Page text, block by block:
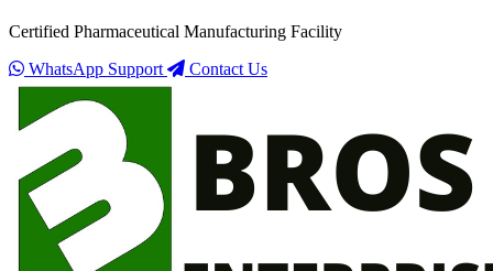
Certified Pharmaceutical Manufacturing Facility
WhatsApp Support
Contact Us